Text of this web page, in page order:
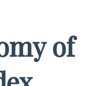
of